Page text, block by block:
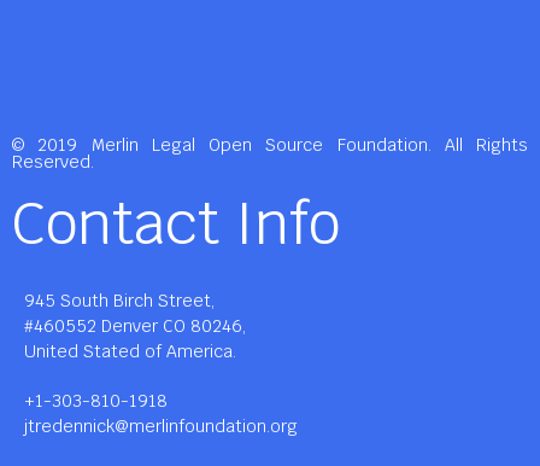
© 2019 Merlin Legal Open Source Foundation. All Rights
Reserved.
Contact Info
945 South Birch Street,
#460552 Denver CO 80246,
United Stated of America.
+1-303-810-1918
jtredennick@merlinfoundation.org